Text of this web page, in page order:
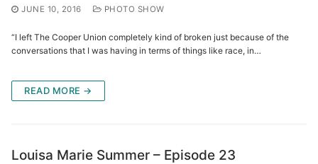
JUNE 10, 2016 PHOTO SHOW
“I left The Cooper Union completely kind of broken just because of the
conversations that I was having in terms of things like race, in…
READ MORE →
Louisa Marie Summer – Episode 23